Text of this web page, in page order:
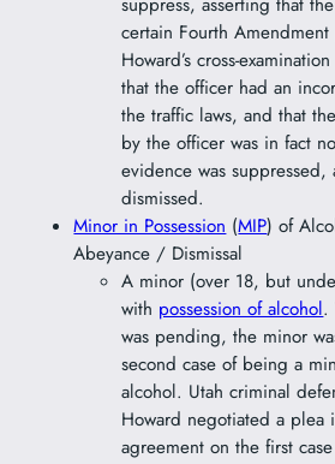
certain Fourth
Howard’s cross-
that the officer had an
the traffic laws, and that
by the officer was in fact
evidence was suppressed,
dismissed.
Minor in Possession (MIP) of
Abeyance / Dismissal
A minor (over 18, but
with possession of alcohol.
was pending, the minor
second case of being a
alcohol. Utah criminal
Howard negotiated a plea
agreement on the first